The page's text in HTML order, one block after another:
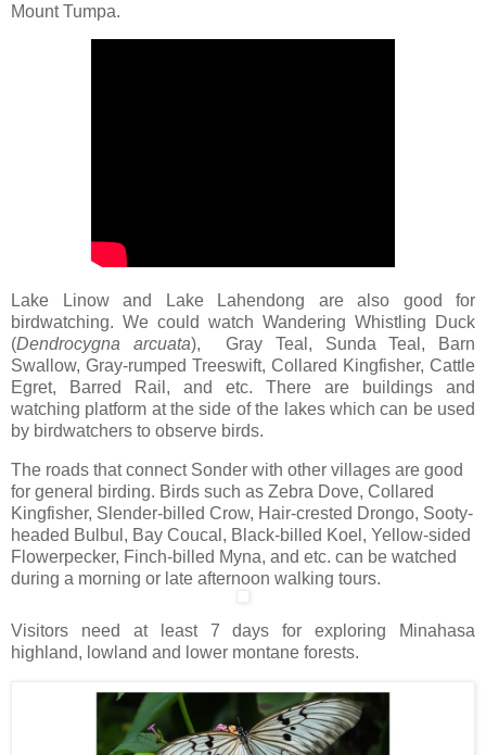
Mount Tumpa.
Lake Linow and Lake Lahendong are also good for
birdwatching. We could watch Wandering Whistling Duck
(Dendrocygna arcuata), Gray Teal, Sunda Teal, Barn
Swallow, Gray-rumped Treeswift, Collared Kingfisher, Cattle
Egret, Barred Rail, and etc. There are buildings and
watching platform at the side of the lakes which can be used
by birdwatchers to observe birds.
The roads that connect Sonder with other villages are good
for general birding. Birds such as Zebra Dove, Collared
Kingfisher, Slender-billed Crow, Hair-crested Drongo, Sooty-
headed Bulbul, Bay Coucal, Black-billed Koel, Yellow-sided
Flowerpecker, Finch-billed Myna, and etc. can be watched
during a morning or late afternoon walking tours.
Visitors need at least 7 days for exploring Minahasa
highland, lowland and lower montane forests.